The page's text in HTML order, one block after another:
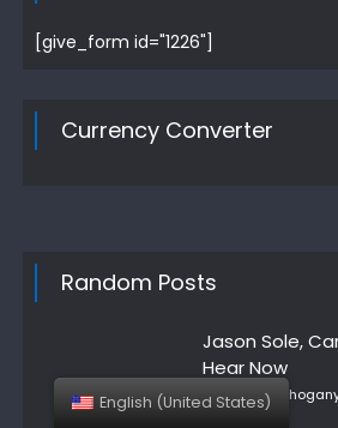
[give_form id="1226"]
Currency Converter
Random Posts
Jason Sole,
Hear Now
Posted
on
Author
English (United States)